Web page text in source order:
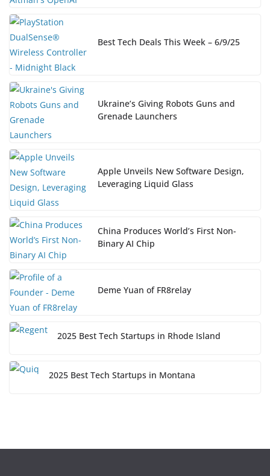
Best Tech Deals This Week – 6/9/25
Ukraine’s Giving Robots Guns and
Grenade Launchers
Apple Unveils New Software Design,
Leveraging Liquid Glass
China Produces World’s First Non-
Binary AI Chip
Deme Yuan of FR8relay
2025 Best Tech Startups in Rhode Island
2025 Best Tech Startups in Montana